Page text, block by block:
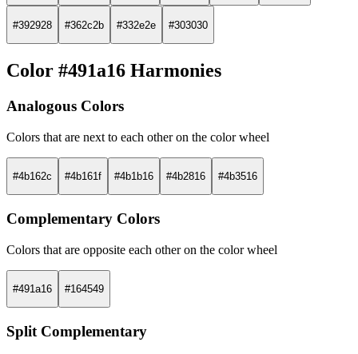
#392928 #362c2b #332e2e #303030
Color #491a16 Harmonies
Analogous Colors
Colors that are next to each other on the color wheel
#4b162c #4b161f #4b1b16 #4b2816 #4b3516
Complementary Colors
Colors that are opposite each other on the color wheel
#491a16 #164549
Split Complementary